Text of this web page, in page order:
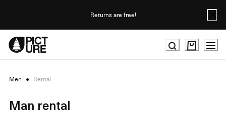
Returns are free!
Men ● Rental
Man rental